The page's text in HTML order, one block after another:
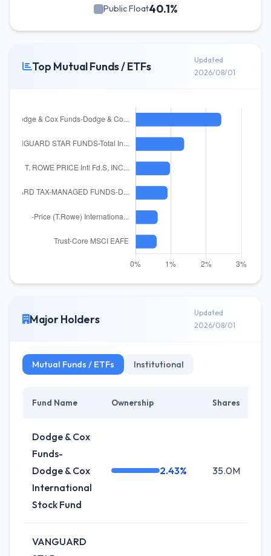
Public Float40.1%
Top Mutual Funds / ETFs
Updated
2026/08/01
Major Holders
Updated
2026/08/01
Mutual Funds / ETFs Institutional
Fund Name Ownership Shares
Dodge & Cox
Funds-
Dodge & Cox
International
Stock Fund
2.43% 35.0M
VANGUARD